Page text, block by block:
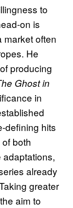
to
on is
market often
He
producing
Ghost in
in
defining hits
both
already
greater
aim to